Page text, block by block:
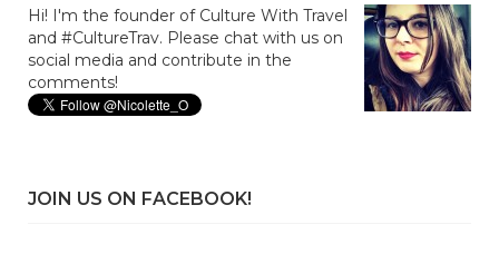
Hi! I'm the founder of Culture With Travel
and #CultureTrav. Please chat with us on
social media and contribute in the
comments!
JOIN US ON FACEBOOK!